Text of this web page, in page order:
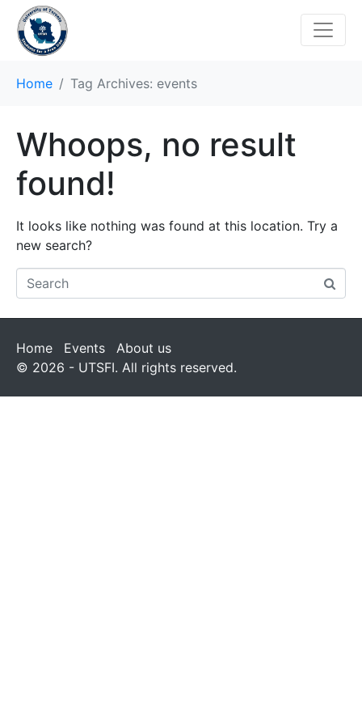
Home Tag Archives: events
Whoops, no result
found!
It looks like nothing was found at this location. Try a
new search?
Home Events
About us
© 2026 - UTSFI. All rights reserved.